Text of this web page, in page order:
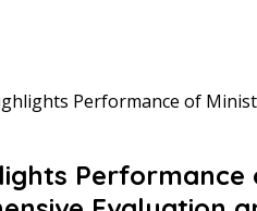
Performance of